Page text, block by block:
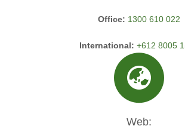
Office: 1300 610 022
International:+612 8005
Web: